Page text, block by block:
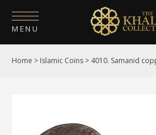
MENU
HOME
COLLECTIONS
Home > Islamic Coins > 4010. Samanid